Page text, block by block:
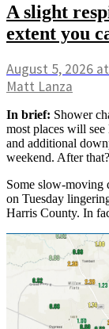
A slight
extent you
August 5, 2026
Matt Lanza
In brief: Shower
most places will
and additional
weekend. After
Some slow-moving
on Tuesday
Harris County. In